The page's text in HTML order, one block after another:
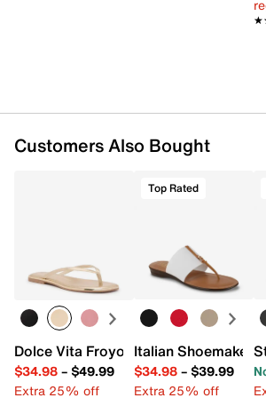
Customers Also Bought
Dolce Vita Froyo Sandal
$34.98– $49.99
Extra 25% off
Top Rated
Italian
$34.98– $39.99
Extra 25% off